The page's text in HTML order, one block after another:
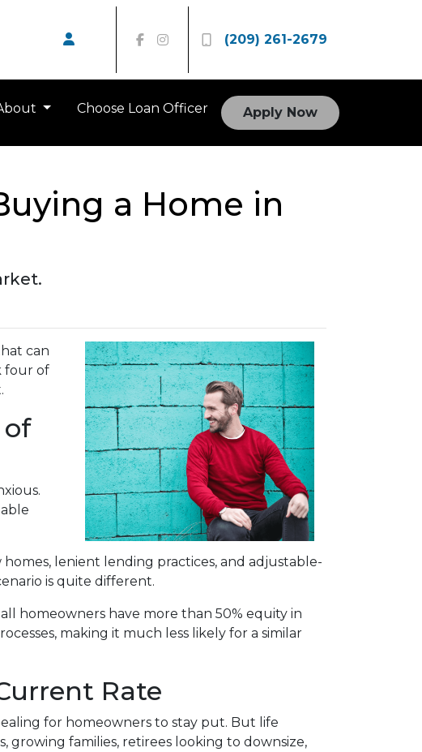
(209) 261-2679
Choose Loan Officer Apply Now
a Home in
can
four of
of
lenient lending practices, and adjustable-
is quite different.
homeowners have more than 50% equity in
making it much less likely for a similar
Rate
for homeowners to stay put. But life
growing families, retirees looking to downsize,